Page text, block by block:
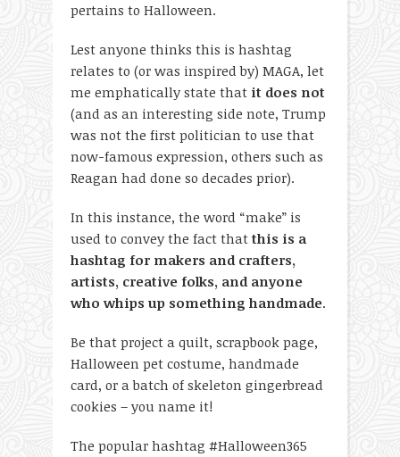
pertains to Halloween.
Lest anyone thinks this is hashtag
relates to (or was inspired by) MAGA, let
me emphatically state that it does not
(and as an interesting side note, Trump
was not the first politician to use that
now-famous expression, others such as
Reagan had done so decades prior).
In this instance, the word “make” is
used to convey the fact that this is a
hashtag for makers and crafters,
artists, creative folks, and anyone
who whips up something handmade.
Be that project a quilt, scrapbook page,
Halloween pet costume, handmade
card, or a batch of skeleton gingerbread
cookies – you name it!
The popular hashtag #Halloween365